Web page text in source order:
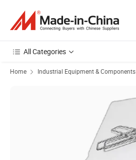
All Categories
Home Industrial Equipment & Components